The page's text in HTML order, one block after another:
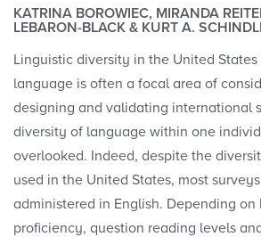
KATRINA BOROWIEC, MIRANDA
LEBARON-BLACK & KURT A.
Linguistic diversity in the United
language is often a focal area of
designing and validating international
diversity of language within one
overlooked. Indeed, despite the
used in the United States, most
administered in English. Depending on
proficiency, question reading levels